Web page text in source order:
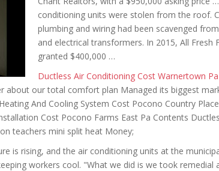
conditioning units were stolen from the roof.
plumbing and wiring had been scavenged
and electrical transformers. In 2015, All Fresh
granted $400,000 …
Ductless Air Conditioning Cost Warnertown Pa
about our total comfort plan Managed its biggest
And Cooling System Cost Pocono Country
Cost Pocono Farms East Pa Contents
teachers mini split heat Money;
is rising, and the air conditioning units at the
workers cool. "What we did is we took remedial